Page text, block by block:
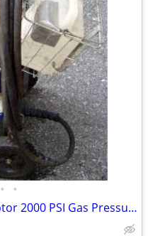
• •
Campbell Hausefeild 6 HP Motor 2000 PSI Gas Pressure Washer